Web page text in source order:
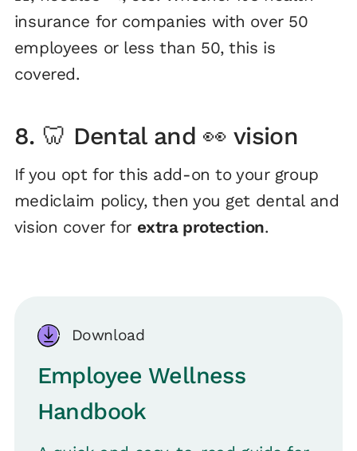
insurance for companies with over 50
employees or less than 50, this is
covered.
8. 🦷 Dental and 👀 vision
If you opt for this add-on to your group
mediclaim policy, then you get dental and
vision cover for extra protection.
Download
Employee Wellness
Handbook